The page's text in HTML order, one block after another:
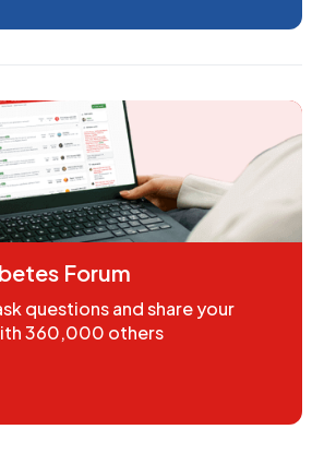
Forum
questions and share your
360,000 others